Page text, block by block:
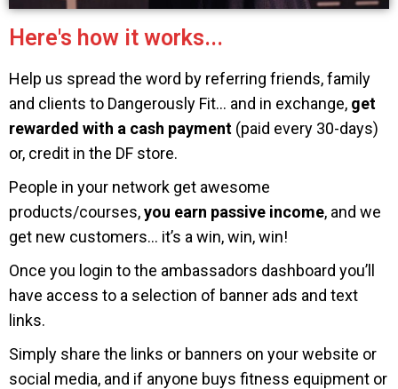
Here's how it works...
Help us spread the word by referring friends, family
and clients to Dangerously Fit… and in exchange, get
rewarded with a cash payment (paid every 30-days)
or, credit in the DF store.
People in your network get awesome
products/courses,you earn passive income, and we
get new customers… it’s a win, win, win!
Once you login to the ambassadors dashboard you’ll
have access to a selection of banner ads and text
links.
Simply share the links or banners on your website or
social media, and if anyone buys fitness equipment or